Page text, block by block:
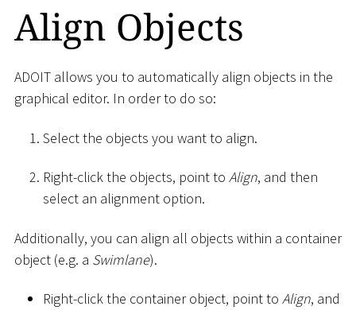
Align Objects
ADOIT allows you to automatically align objects in the
graphical editor. In order to do so:
Select the objects you want to align.
Right-click the objects, point to Align, and then
select an alignment option.
Additionally, you can align all objects within a container
object (e.g. a Swimlane).
Right-click the container object, point to Align, and